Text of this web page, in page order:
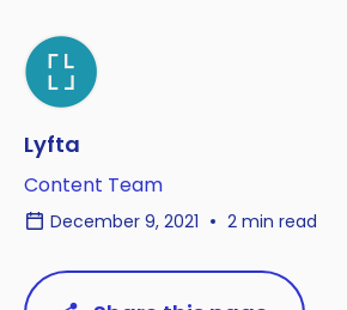
Lyfta
Content Team
December 9, 2021 2 min read